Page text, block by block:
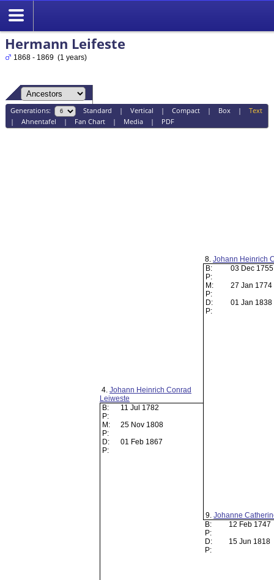
Hermann Leifeste
1868 - 1869 (1 years)
Generations: Standard | Vertical | Compact| Box| Text
| Ahnentafel | Fan Chart| Media| PDF
4. Johann Heinrich Conrad
Leiweste
B:
11 Jul 1782
P:
M:
25 Nov 1808
P:
D:
01 Feb 1867
P:
8. Johann Heinrich
B:
03 Dec
P:
M:
27 Jan 1774
P:
D:
01 Jan 1838
P:
9.Johanne
B:
12 Feb 1747
P:
D:
15 Jun 1818
P: